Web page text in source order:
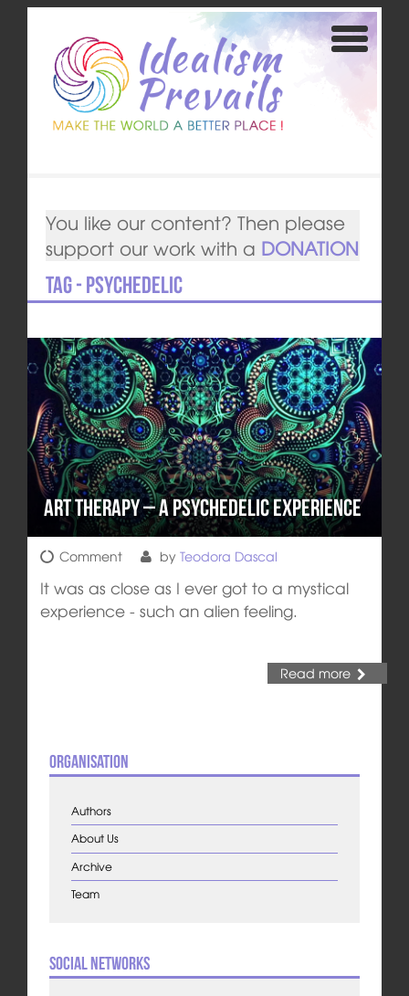
You like our content? Then please
support our work with a DONATION
Tag - psychedelic
Art Therapy – A Psychedelic Experience
Comment by Teodora Dascal
It was as close as I ever got to a mystical
experience - such an alien feeling.
Read more
Organisation
Authors
About Us
Archive
Team
Social Networks